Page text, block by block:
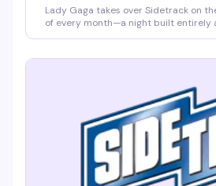
Lady Gaga takes over Sidetrack on
of every month—a night built entirely
Illusion, Just Dance, or whatever